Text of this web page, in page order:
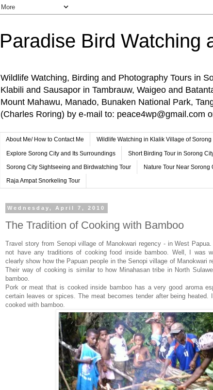
Paradise Bird Watching
Wildlife Watching, Birding and Photography Tours in
Klabili and Sausapor in Tambrauw, Waigeo and
Mount Mahawu, Manado, Bunaken National Park,
(Charles Roring) by e-mail to: peace4wp@gmail.com
About Me/ How to Contact Me Wildlife Watching in Klalik Village of
Explore Sorong City and Its Surroundings Short Birding Tour in Sorong
Sorong City Sightseeing and Birdwatching Tour Nature Tour Near Sorong
Raja Ampat Snorkeling Tour
Wednesday, April 7, 2010
The Tradition of Cooking with Bamboo
Travel story from Senopi village of Manokwari regency - in West
not have any traditions of cooking food inside bamboo. Well, I was
clearly show how the Papuan people in the Senopi village of Manokwari
Their way of cooking is similar to how Minahasan tribe in North
bamboo.
Pork or meat that is cooked inside bamboo has a very good aroma
certain leaves or spices. The meat becomes tender after being
cooked with bamboo.